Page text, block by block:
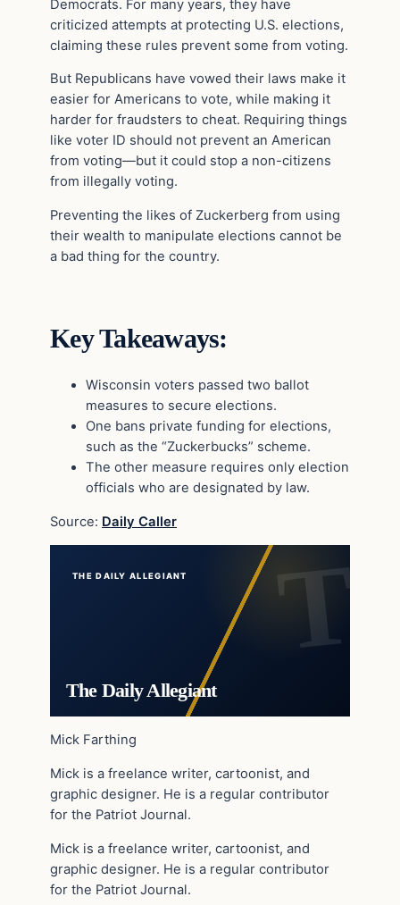
Democrats. For many years, they have
criticized attempts at protecting U.S. elections,
claiming these rules prevent some from voting.
But Republicans have vowed their laws make it
easier for Americans to vote, while making it
harder for fraudsters to cheat. Requiring things
like voter ID should not prevent an American
from voting—but it could stop a non-citizens
from illegally voting.
Preventing the likes of Zuckerberg from using
their wealth to manipulate elections cannot be
a bad thing for the country.
Key Takeaways:
Wisconsin voters passed two ballot
measures to secure elections.
One bans private funding for elections,
such as the “Zuckerbucks” scheme.
The other measure requires only election
officials who are designated by law.
Source: Daily Caller
THE DAILY ALLEGIANT
The Daily Allegiant
Mick Farthing
Mick is a freelance writer, cartoonist, and
graphic designer. He is a regular contributor
for the Patriot Journal.
Mick is a freelance writer, cartoonist, and
graphic designer. He is a regular contributor
for the Patriot Journal.